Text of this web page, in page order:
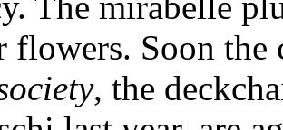
flowers. Soon
, the